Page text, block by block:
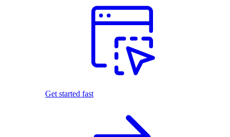
Get started fast